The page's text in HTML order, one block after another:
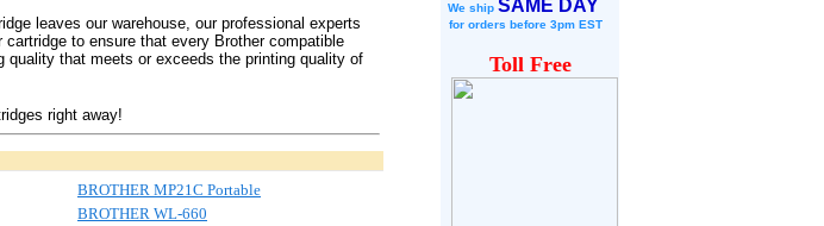
leaves our warehouse, our professional experts
to ensure that every Brother compatible
quality that meets or exceeds the printing quality of
right away!
BROTHER MP21C Portable
BROTHER WL-660
We ship SAME DAY
for orders before 3pm EST
Toll Free